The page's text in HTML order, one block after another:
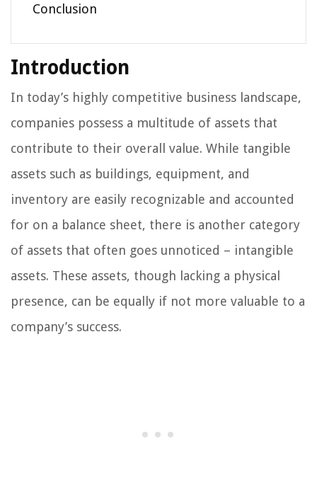
Conclusion
Introduction
In today’s highly competitive business landscape,
companies possess a multitude of assets that
contribute to their overall value. While tangible
assets such as buildings, equipment, and
inventory are easily recognizable and accounted
for on a balance sheet, there is another category
of assets that often goes unnoticed – intangible
assets. These assets, though lacking a physical
presence, can be equally if not more valuable to a
company’s success.